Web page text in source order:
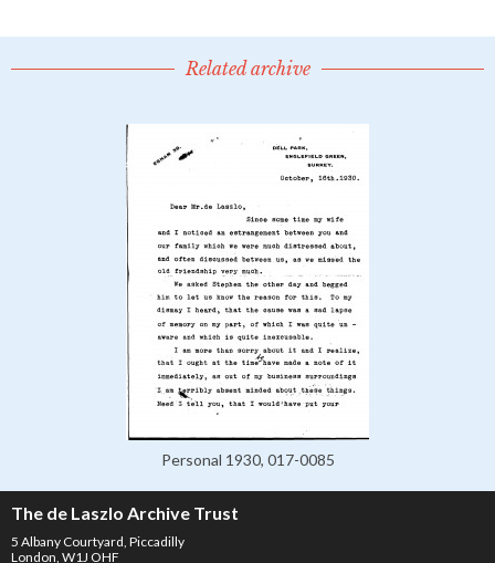
Related archive
Personal 1930, 017-0085
The de Laszlo Archive Trust
5 Albany Courtyard, Piccadilly
London, W1J OHF